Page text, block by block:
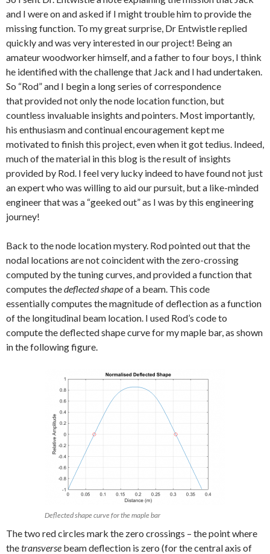
and I were on and asked if I might trouble him to provide the
missing function. To my great surprise, Dr Entwistle replied
quickly and was very interested in our project! Being an
amateur woodworker himself, and a father to four boys, I think
he identified with the challenge that Jack and I had undertaken.
So “Rod” and I begin a long series of correspondence
that provided not only the node location function, but
countless invaluable insights and pointers. Most importantly,
his enthusiasm and continual encouragement kept me
motivated to finish this project, even when it got tedius. Indeed,
much of the material in this blog is the result of insights
provided by Rod. I feel very lucky indeed to have found not just
an expert who was willing to aid our pursuit, but a like-minded
engineer that was a “geeked out” as I was by this engineering
journey!
Back to the node location mystery. Rod pointed out that the
nodal locations are not coincident with the zero-crossing
computed by the tuning curves, and provided a function that
computes thedeflected shapeof a beam. This code
essentially computes the magnitude of deflection as a function
of the longitudinal beam location. I used Rod’s code to
compute the deflected shape curve for my maple bar, as shown
in the following figure.
Deflected shape curve for the maple bar
The two red circles mark the zero crossings – the point where
thetransverse beam deflection is zero (for the central axis of